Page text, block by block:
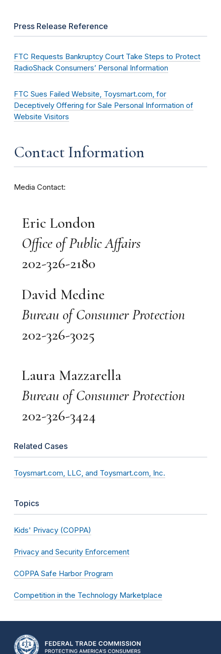
Press Release Reference
FTC Requests Bankruptcy Court Take Steps to Protect
RadioShack Consumers’ Personal Information
FTC Sues Failed Website, Toysmart.com, for
Deceptively Offering for Sale Personal Information of
Website Visitors
Contact Information
Media Contact:
Eric London
Office of Public Affairs
202-326-2180
David Medine
Bureau of Consumer Protection
202-326-3025
Laura Mazzarella
Bureau of Consumer Protection
202-326-3424
Related Cases
Toysmart.com, LLC, and Toysmart.com, Inc.
Topics
Kids' Privacy (COPPA)
Privacy and Security Enforcement
COPPA Safe Harbor Program
Competition in the Technology Marketplace